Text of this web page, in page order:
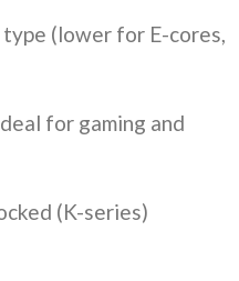
(lower for E-cores,
for gaming and
(K-series)